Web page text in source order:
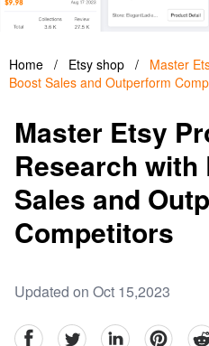
Home / Etsy shop /
Master
Boost Sales and Outperform
Master Etsy
Research
Sales and
Competitors
Updated on Oct 15,2023
facebookTwitter linkedinpinterest